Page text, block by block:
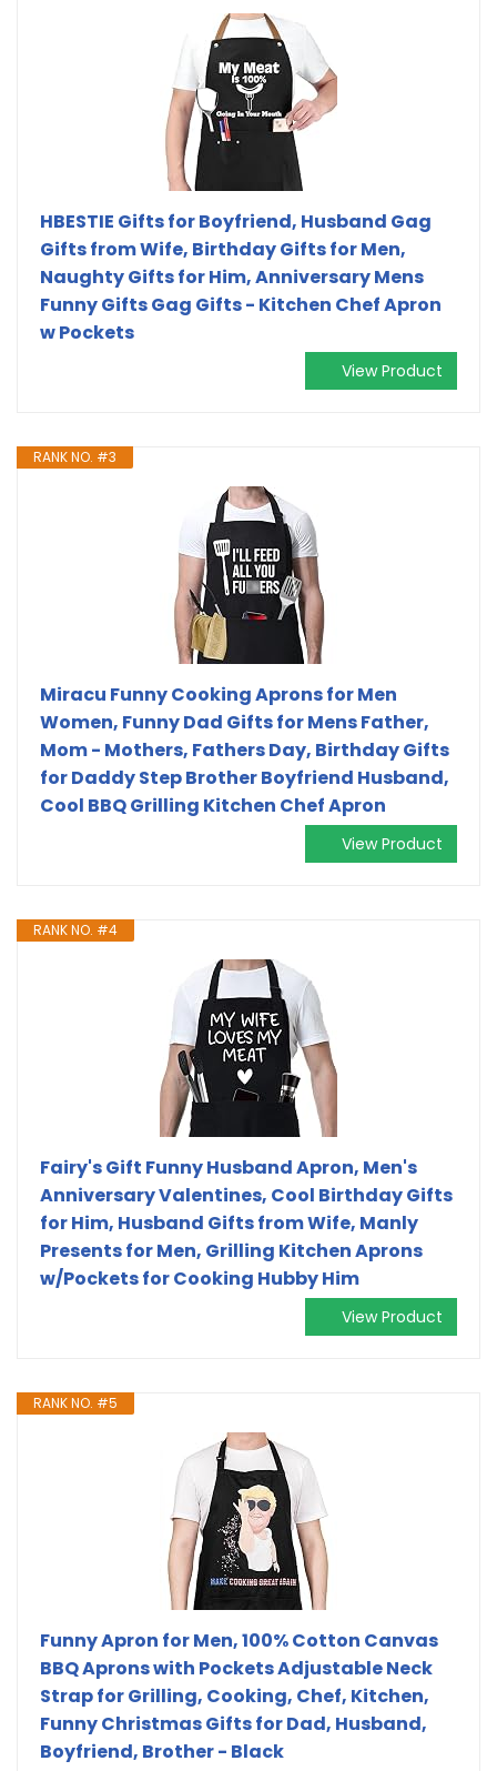
HBESTIE Gifts for Boyfriend, Husband Gag
Gifts from Wife, Birthday Gifts for Men,
Naughty Gifts for Him, Anniversary Mens
Funny Gifts Gag Gifts - Kitchen Chef Apron
w Pockets
View Product
RANK NO. #3
Miracu Funny Cooking Aprons for Men
Women, Funny Dad Gifts for Mens Father,
Mom - Mothers, Fathers Day, Birthday Gifts
for Daddy Step Brother Boyfriend Husband,
Cool BBQ Grilling Kitchen Chef Apron
View Product
RANK NO. #4
Fairy's Gift Funny Husband Apron, Men's
Anniversary Valentines, Cool Birthday Gifts
for Him, Husband Gifts from Wife, Manly
Presents for Men, Grilling Kitchen Aprons
w/Pockets for Cooking Hubby Him
View Product
RANK NO. #5
Funny Apron for Men, 100% Cotton Canvas
BBQ Aprons with Pockets Adjustable Neck
Strap for Grilling, Cooking, Chef, Kitchen,
Funny Christmas Gifts for Dad, Husband,
Boyfriend, Brother - Black